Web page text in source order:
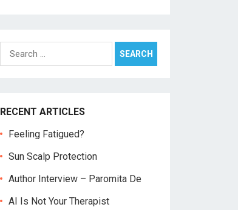
Search
for:
RECENT ARTICLES
Feeling Fatigued?
Sun Scalp Protection
Author Interview – Paromita De
AI Is Not Your Therapist